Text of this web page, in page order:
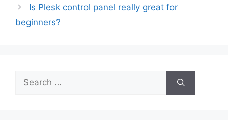
Is Plesk control panel really great for
beginners?
Search
for: